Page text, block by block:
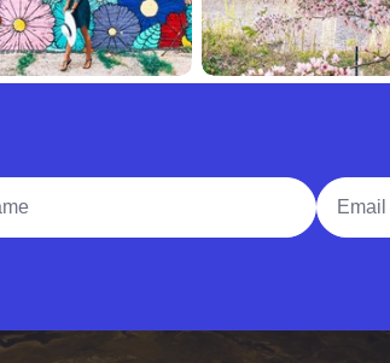
Email